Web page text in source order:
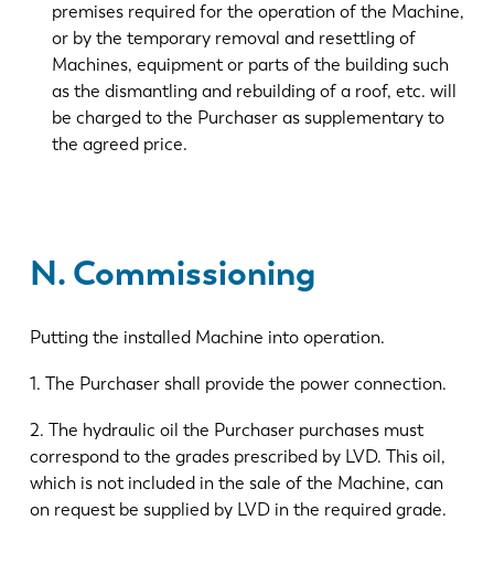
premises required for the operation of the Machine,
or by the temporary removal and resettling of
Machines, equipment or parts of the building such
as the dismantling and rebuilding of a roof, etc. will
be charged to the Purchaser as supplementary to
the agreed price.
N. Commissioning
Putting the installed Machine into operation.
1. The Purchaser shall provide the power connection.
2. The hydraulic oil the Purchaser purchases must
correspond to the grades prescribed by LVD. This oil,
which is not included in the sale of the Machine, can
on request be supplied by LVD in the required grade.